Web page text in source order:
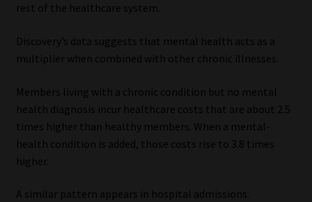
rest of the healthcare system.
Discovery’s data suggests that mental health acts as a
multiplier when combined with other chronic illnesses.
Members living with a chronic condition but no mental
health diagnosis incur healthcare costs that are about 2.5
times higher than healthy members. When a mental-
health condition is added, those costs rise to 3.8 times
higher.
A similar pattern appears in hospital admissions.